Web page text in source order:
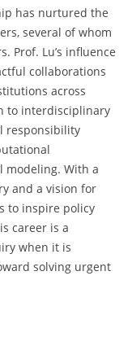
has nurtured the
several of whom
Prof. Lu’s influence
collaborations
across
to interdisciplinary
responsibility
modeling. With a
and a vision for
to inspire policy
career is a
when it is
solving urgent